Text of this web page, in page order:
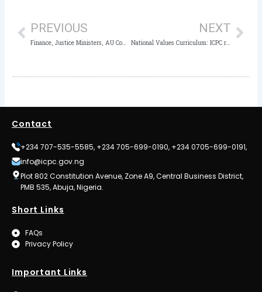
PREVIOUS NEXT
National Values Curriculum: ICPC reiterates Promotion of Positive Values in the Youth
Contact
+234 707-535-5585, +234 705-699-0190, +234 0705-699-0191,
info@icpc.gov.ng
Plot 802 Constitution Avenue, Zone A9, Central Business District,
PMB 535, Abuja, Nigeria.
Short Links
FAQs
Privacy Policy
Important Links